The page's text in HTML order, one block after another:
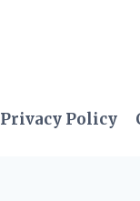
Privacy Policy